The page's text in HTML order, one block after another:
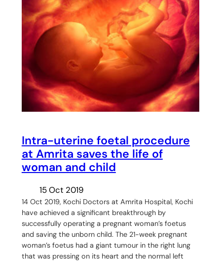
Intra-uterine foetal procedure
at Amrita saves the life of
woman and child
15 Oct 2019
14 Oct 2019, Kochi Doctors at Amrita Hospital, Kochi
have achieved a significant breakthrough by
successfully operating a pregnant woman’s foetus
and saving the unborn child. The 21-week pregnant
woman’s foetus had a giant tumour in the right lung
that was pressing on its heart and the normal left